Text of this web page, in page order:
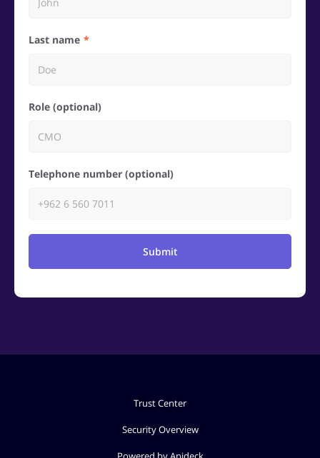
Last name
Role (optional)
Telephone number (optional)
Submit
Trust Center
Security Overview